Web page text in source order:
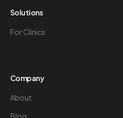
Solutions
For Clinics
Company
About
Blog